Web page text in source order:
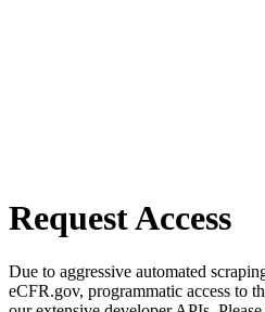
Request Access
Due to aggressive automated
eCFR.gov, programmatic access to